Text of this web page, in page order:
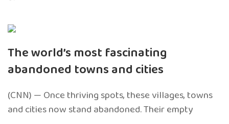
The world’s most fascinating
abandoned towns and cities
(CNN) — Once thriving spots, these villages, towns
and cities now stand abandoned. Their empty